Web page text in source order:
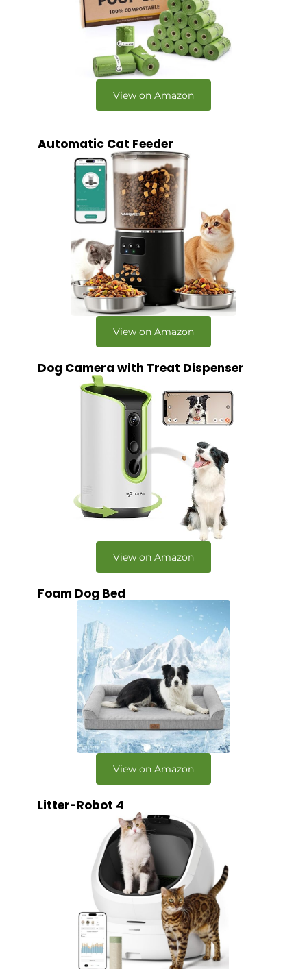
View on Amazon
Automatic Cat Feeder
View on Amazon
Dog Camera with Treat Dispenser
View on Amazon
Foam Dog Bed
View on Amazon
Litter-Robot 4